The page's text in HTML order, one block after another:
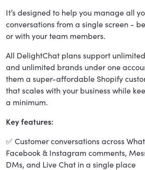
It’s designed to help you manage all
conversations from a single screen -
or with your team members.
All DelightChat plans support
and unlimited brands under one
them a super-affordable Shopify
that scales with your business while
a minimum.
Key features:
✅ Customer conversations across
Facebook & Instagram comments,
DMs, and Live Chat in a single place